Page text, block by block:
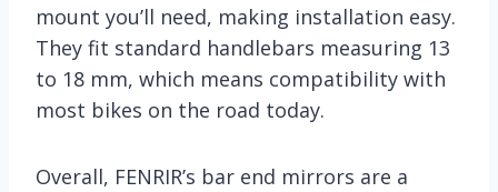
mount you’ll need, making installation easy.
They fit standard handlebars measuring 13
to 18 mm, which means compatibility with
most bikes on the road today.
Overall, FENRIR’s bar end mirrors are a